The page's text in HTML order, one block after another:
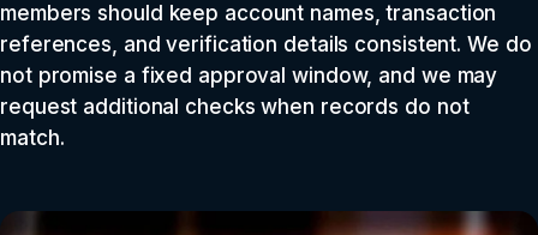
members should keep account names, transaction
references, and verification details consistent. We do
not promise a fixed approval window, and we may
request additional checks when records do not
match.